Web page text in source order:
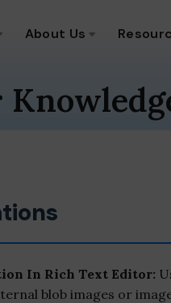
About Us
In Rich Text Editor:
blob images or